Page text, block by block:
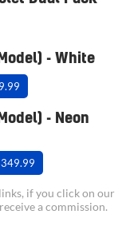
- White
- Neon
if you click on our
a commission.